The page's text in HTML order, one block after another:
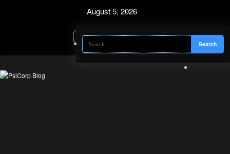
August 5, 2026